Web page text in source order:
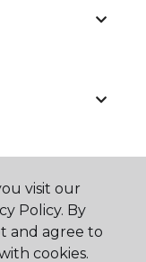
visit our
Policy. By
and agree to
cookies.